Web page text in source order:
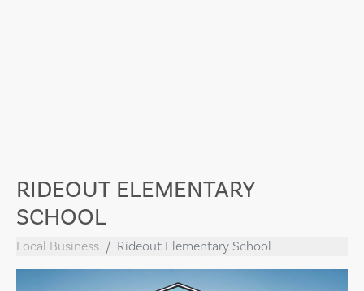
RIDEOUT ELEMENTARY
SCHOOL
Local Business Rideout Elementary School